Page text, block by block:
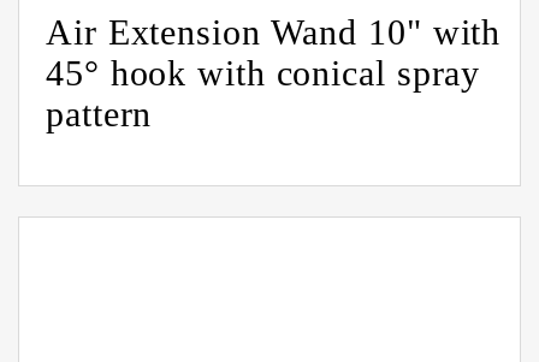
Air Extension Wand 10" with
45° hook with conical spray
pattern